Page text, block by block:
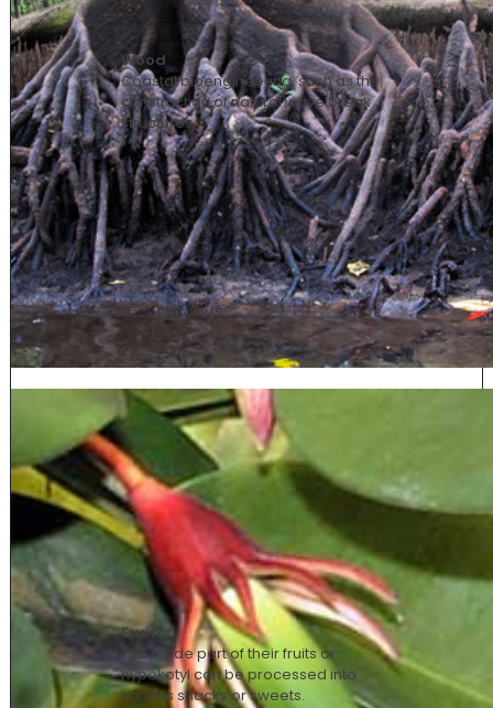
Wood
Coastal bioengineering, such as the
construction of natural wave break
structures.
Fruits
The inside part of their fruits or
hypokotylcan be processed into
various snacks or sweets.